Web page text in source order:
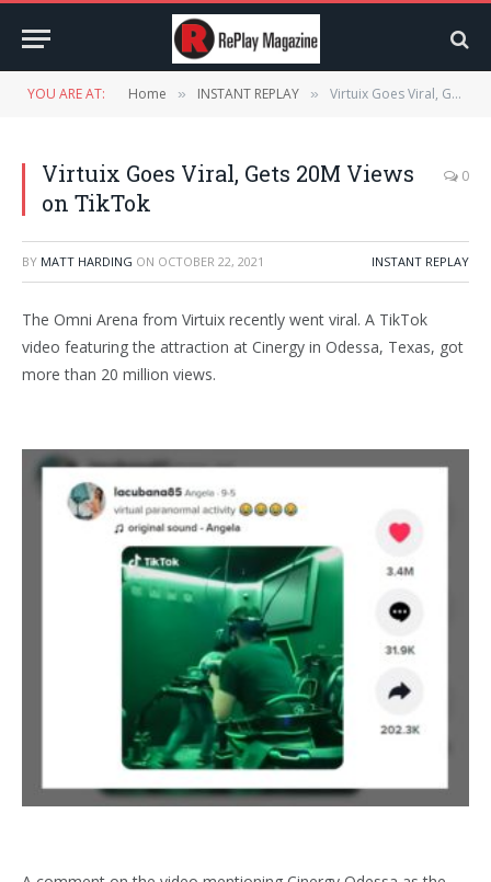
YOU ARE AT: Home » INSTANT REPLAY » Virtuix Goes Viral, Gets 20M Views on TikTok
Virtuix Goes Viral, Gets 20M Views
on TikTok
0
BY MATT HARDING ON OCTOBER 22, 2021 INSTANT REPLAY
The Omni Arena from Virtuix recently went viral. A TikTok
video featuring the attraction at Cinergy in Odessa, Texas, got
more than 20 million views.